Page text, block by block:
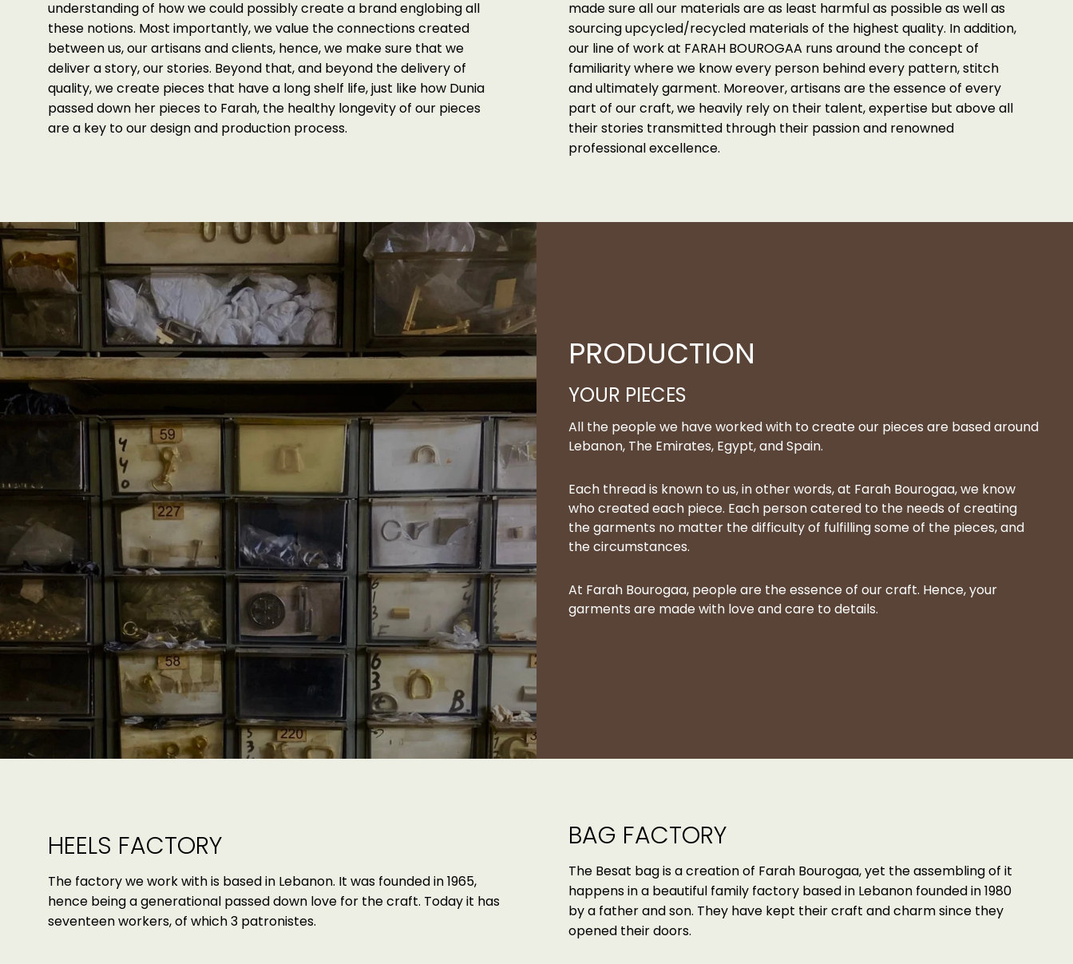
understanding of how we could possibly create a brand englobing all
these notions. Most importantly, we value the connections created
between us, our artisans and clients, hence, we make sure that we
deliver a story, our stories. Beyond that, and beyond the delivery of
quality, we create pieces that have a long shelf life, just like how Dunia
passed down her pieces to Farah, the healthy longevity of our pieces
are a key to our design and production process.
made sure all our materials are as least harmful as possible as well as
sourcing upcycled/recycled materials of the highest quality. In addition,
our line of work at FARAH BOUROGAA runs around the concept of
familiarity where we know every person behind every pattern, stitch
and ultimately garment. Moreover, artisans are the essence of every
part of our craft, we heavily rely on their talent, expertise but above all
their stories transmitted through their passion and renowned
professional excellence.
PRODUCTION
YOUR PIECES
All the people we have worked with to create our pieces are based around
Lebanon, The Emirates, Egypt, and Spain.
Each thread is known to us, in other words, at Farah Bourogaa, we know
who created each piece. Each person catered to the needs of creating
the garments no matter the difficulty of fulfilling some of the pieces, and
the circumstances.
At Farah Bourogaa, people are the essence of our craft. Hence, your
garments are made with love and care to details.
BAG FACTORY
The Besat bag is a creation of Farah Bourogaa, yet the assembling of it
happens in a beautiful family factory based in Lebanon founded in 1980
by a father and son. They have kept their craft and charm since they
opened their doors.
HEELS FACTORY
The factory we work with is based in Lebanon. It was founded in 1965,
hence being a generational passed down love for the craft. Today it has
seventeen workers, of which 3 patronistes.